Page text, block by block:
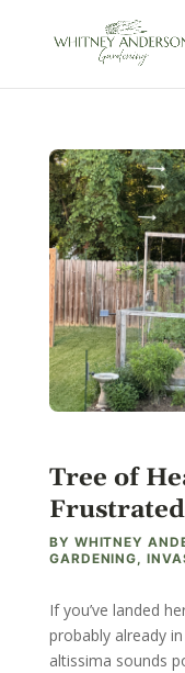
Tree of
BY WHITNEY
GARDENING,
If you’ve landed
probably already
altissima sounds